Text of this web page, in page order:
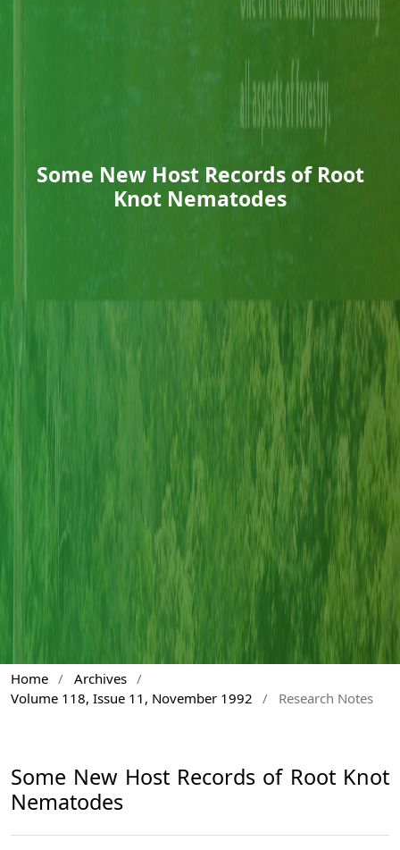
Some New Host Records of Root
Knot Nematodes
Home / Archives /
Volume 118, Issue 11, November 1992
/ Research Notes
Some New Host Records of Root Knot
Nematodes